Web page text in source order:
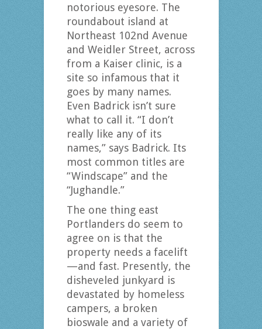
notorious eyesore. The
roundabout island at
Northeast 102nd Avenue
and Weidler Street, across
from a Kaiser clinic, is a
site so infamous that it
goes by many names.
Even Badrick isn’t sure
what to call it. “I don’t
really like any of its
names,” says Badrick. Its
most common titles are
“Windscape” and the
“Jughandle.”
The one thing east
Portlanders do seem to
agree on is that the
property needs a facelift
—and fast. Presently, the
disheveled junkyard is
devastated by homeless
campers, a broken
bioswale and a variety of